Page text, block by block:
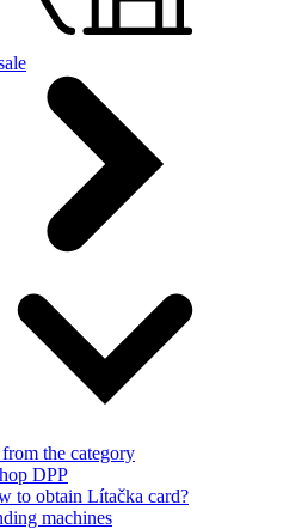
the category
DPP
to obtain Lítačka card?
machines